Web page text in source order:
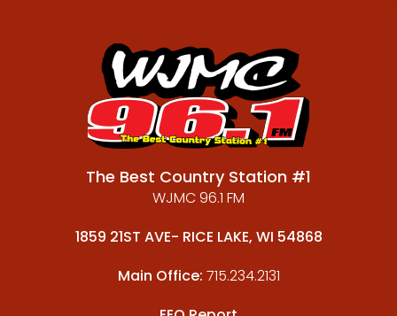
The Best Country Station #1
WJMC 96.1 FM
1859 21ST AVE- RICE LAKE, WI 54868
Main Office: 715.234.2131